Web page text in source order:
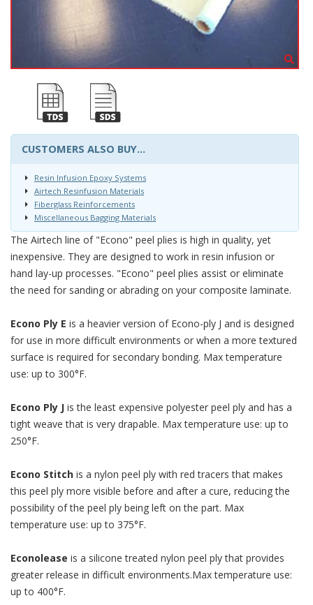
CUSTOMERS ALSO BUY...
Resin Infusion Epoxy Systems
Airtech Resinfusion Materials
Fiberglass Reinforcements
Miscellaneous Bagging Materials
The Airtech line of "Econo" peel plies is high in quality, yet
inexpensive. They are designed to work in resin infusion or
hand lay-up processes. "Econo" peel plies assist or eliminate
the need for sanding or abrading on your composite laminate.
Econo Ply E is a heavier version of Econo-ply J and is designed
for use in more difficult environments or when a more textured
surface is required for secondary bonding. Max temperature
use: up to 300°F.
Econo Ply J is the least expensive polyester peel ply and has a
tight weave that is very drapable. Max temperature use: up to
250°F.
Econo Stitch is a nylon peel ply with red tracers that makes
this peel ply more visible before and after a cure, reducing the
possibility of the peel ply being left on the part. Max
temperature use: up to 375°F.
Econolease is a silicone treated nylon peel ply that provides
greater release in difficult environments.Max temperature use:
up to 400°F.